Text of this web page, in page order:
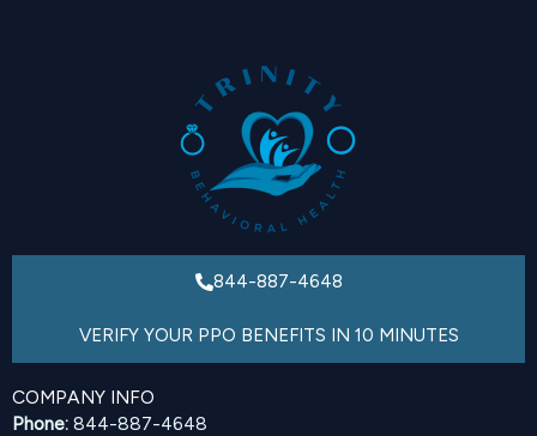
844-887-4648
VERIFY YOUR PPO BENEFITS IN 10 MINUTES
COMPANY INFO
Phone: 844-887-4648